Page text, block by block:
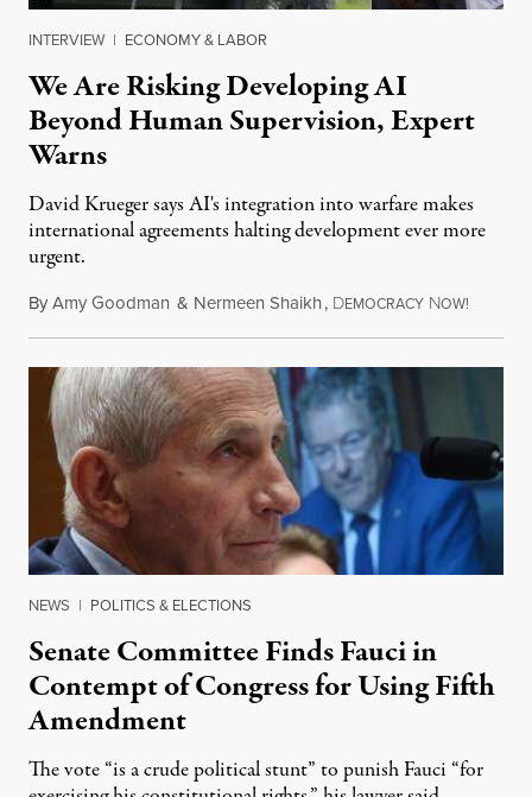
INTERVIEW | ECONOMY & LABOR
We Are Risking Developing AI
Beyond Human Supervision, Expert
Warns
David Krueger says AI's integration into warfare makes
international agreements halting development ever more
urgent.
ByAmy Goodman & Nermeen Shaikh, DEMOCRACY NOW!
NEWS | POLITICS & ELECTIONS
Senate Committee Finds Fauci in
Contempt of Congress for Using Fifth
Amendment
The vote “is a crude political stunt” to punish Fauci “for